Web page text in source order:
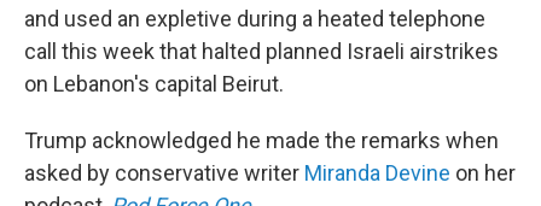
and used an expletive during a heated telephone
call this week that halted planned Israeli airstrikes
on Lebanon's capital Beirut.
Trump acknowledged he made the remarks when
asked by conservative writer Miranda Devine on her